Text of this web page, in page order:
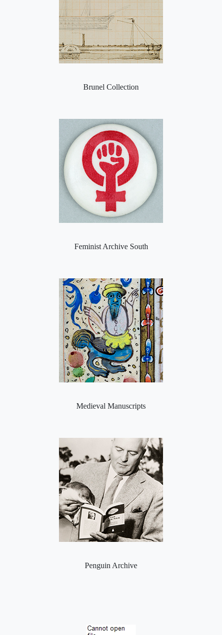
Brunel Collection
Feminist Archive South
Medieval Manuscripts
Penguin Archive